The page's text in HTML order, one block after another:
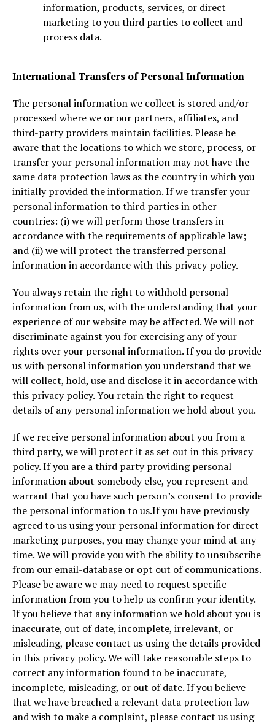
information, products, services, or direct
marketing to you third parties to collect and
process data.
International Transfers of Personal Information
The personal information we collect is stored and/or
processed where we or our partners, affiliates, and
third-party providers maintain facilities. Please be
aware that the locations to which we store, process, or
transfer your personal information may not have the
same data protection laws as the country in which you
initially provided the information. If we transfer your
personal information to third parties in other
countries: (i) we will perform those transfers in
accordance with the requirements of applicable law;
and (ii) we will protect the transferred personal
information in accordance with this privacy policy.
You always retain the right to withhold personal
information from us, with the understanding that your
experience of our website may be affected. We will not
discriminate against you for exercising any of your
rights over your personal information. If you do provide
us with personal information you understand that we
will collect, hold, use and disclose it in accordance with
this privacy policy. You retain the right to request
details of any personal information we hold about you.
If we receive personal information about you from a
third party, we will protect it as set out in this privacy
policy. If you are a third party providing personal
information about somebody else, you represent and
warrant that you have such person’s consent to provide
the personal information to us.If you have previously
agreed to us using your personal information for direct
marketing purposes, you may change your mind at any
time. We will provide you with the ability to unsubscribe
from our email-database or opt out of communications.
Please be aware we may need to request specific
information from you to help us confirm your identity.
If you believe that any information we hold about you is
inaccurate, out of date, incomplete, irrelevant, or
misleading, please contact us using the details provided
in this privacy policy. We will take reasonable steps to
correct any information found to be inaccurate,
incomplete, misleading, or out of date. If you believe
that we have breached a relevant data protection law
and wish to make a complaint, please contact us using